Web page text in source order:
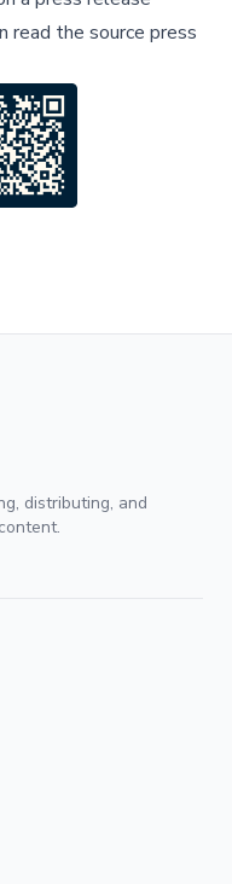
read the source press
distributing, and